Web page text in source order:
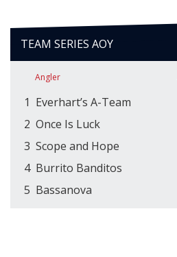
TEAM SERIES AOY
Angler
1 Everhart’s A-Team
2 Once Is Luck
3 Scope and Hope
4 Burrito Banditos
5 Bassanova